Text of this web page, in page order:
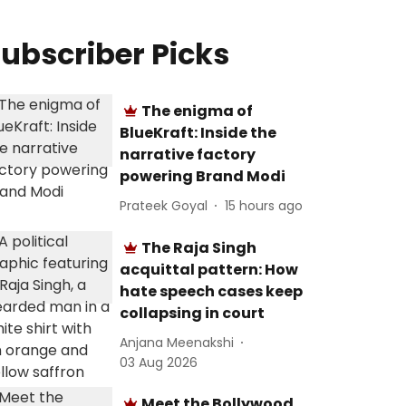
Picks
The enigma of
BlueKraft: Inside the
narrative factory
powering Brand Modi
Prateek Goyal 15 hours ago
The Raja Singh
acquittal pattern: How
hate speech cases keep
collapsing in court
Anjana Meenakshi
03 Aug 2026